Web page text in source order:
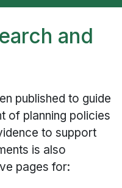
and
published to guide
of planning policies
to support
is also
pages for: